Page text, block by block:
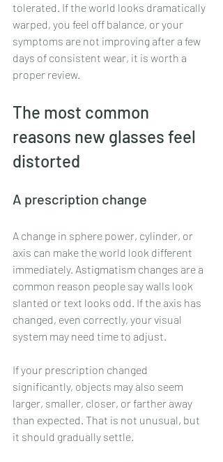
tolerated. If the world looks dramatically
warped, you feel off balance, or your
symptoms are not improving after a few
days of consistent wear, it is worth a
proper review.
The most common
reasons new glasses feel
distorted
A prescription change
A change in sphere power, cylinder, or
axis can make the world look different
immediately. Astigmatism changes are a
common reason people say walls look
slanted or text looks odd. If the axis has
changed, even correctly, your visual
system may need time to adjust.
If your prescription changed
significantly, objects may also seem
larger, smaller, closer, or farther away
than expected. That is not unusual, but
it should gradually settle.